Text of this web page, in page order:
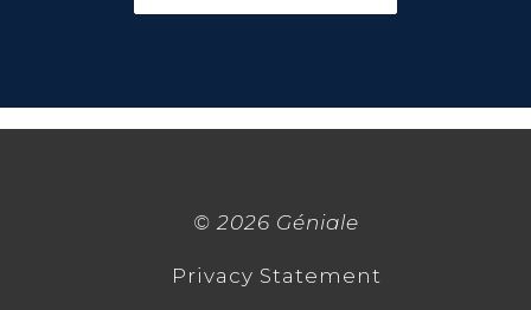
© 2026 Géniale
Privacy Statement